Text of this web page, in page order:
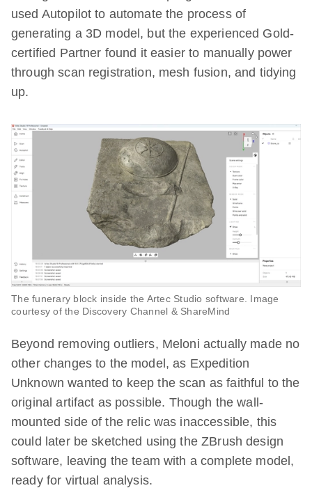
used Autopilot to automate the process of
generating a 3D model, but the experienced Gold-
certified Partner found it easier to manually power
through scan registration, mesh fusion, and tidying
up.
The funerary block inside the Artec Studio software. Image
courtesy of the Discovery Channel & ShareMind
Beyond removing outliers, Meloni actually made no
other changes to the model, as Expedition
Unknown wanted to keep the scan as faithful to the
original artifact as possible. Though the wall-
mounted side of the relic was inaccessible, this
could later be sketched using the ZBrush design
software, leaving the team with a complete model,
ready for virtual analysis.